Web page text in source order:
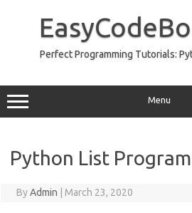
Perfect Programming Tutorials:
Menu
Python List
ByAdmin March 23, 2020